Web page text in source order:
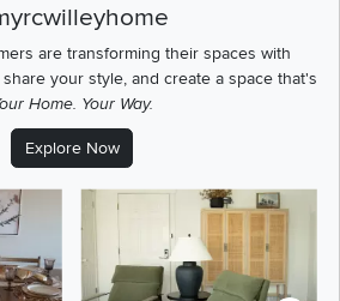
are transforming their spaces with
your style, and create a space that's
Home. Your Way.
Explore Now
Use the previous and next buttons